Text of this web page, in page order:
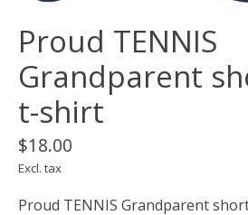
Proud TENNIS
Grandparent
t-shirt
$18.00
Excl. tax
Proud TENNIS Grandparent